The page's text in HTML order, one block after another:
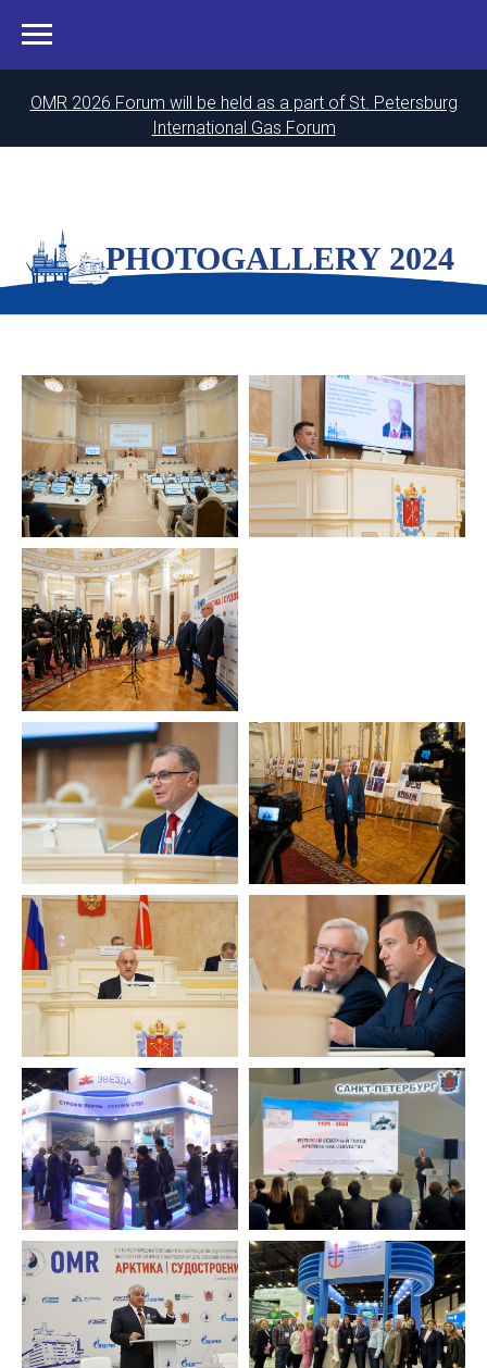
OMR 2026 Forum will be held as a part of St. Petersburg
International Gas Forum
PHOTOGALLERY 2024